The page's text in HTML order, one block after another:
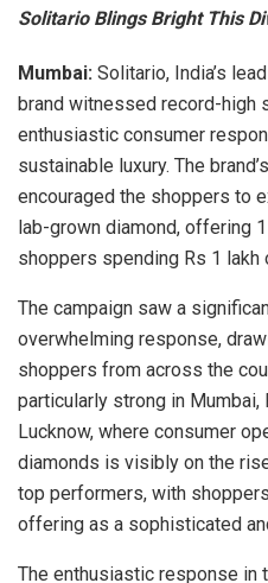
Solitario Blings Bright This
Mumbai: Solitario, India’s
brand witnessed record-high
enthusiastic consumer
sustainable luxury. The
encouraged the shoppers to
lab-grown diamond, offering
shoppers spending Rs 1 lakh
The campaign saw a
overwhelming response,
shoppers from across the
particularly strong in Mumbai,
Lucknow, where consumer
diamonds is visibly on the
top performers, with
offering as a sophisticated
The enthusiastic response in